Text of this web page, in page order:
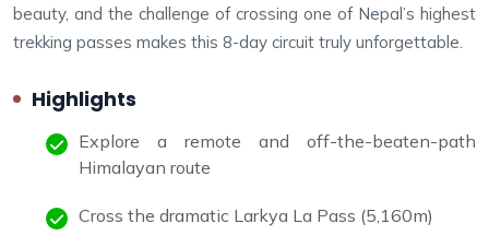
beauty, and the challenge of crossing one of Nepal’s highest
trekking passes makes this 8-day circuit truly unforgettable.
Highlights
Explore a remote and off-the-beaten-path
Himalayan route
Cross the dramatic Larkya La Pass (5,160m)